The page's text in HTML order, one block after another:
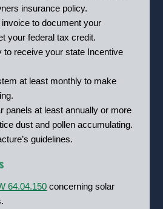
insurance policy.
to document your
your federal tax credit.
to receive your state Incentive
at least monthly to make
panels at least annually or more
dust and pollen accumulating.
guidelines.
64.04.150 concerning solar